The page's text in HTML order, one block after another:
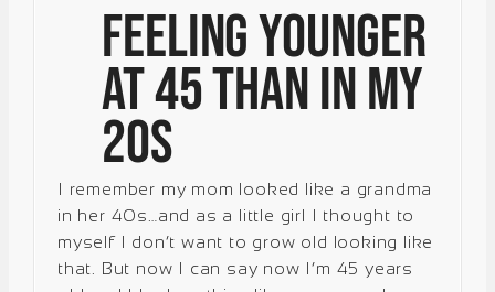
Feeling Younger
at 45 Than in My
20s
I remember my mom looked like a grandma
in her 40s…and as a little girl I thought to
myself I don’t want to grow old looking like
that. But now I can say now I’m 45 years